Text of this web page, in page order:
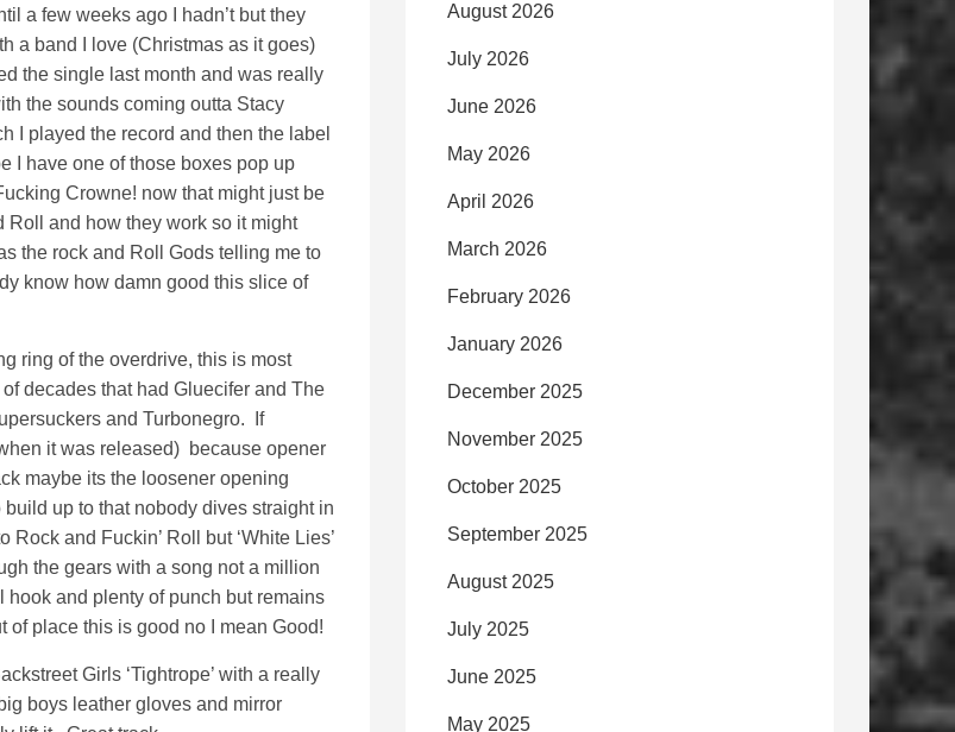
a few weeks ago I hadn’t but they
a band I love (Christmas as it goes)
the single last month and was really
the sounds coming outta Stacy
I played the record and then the label
I have one of those boxes pop up
Crowne! now that might just be
and how they work so it might
the rock and Roll Gods telling me to
know how damn good this slice of
ring of the overdrive, this is most
decades that had Gluecifer and The
and Turbonegro. If
it was released) because opener
maybe its the loosener opening
up to that nobody dives straight in
and Fuckin’ Roll but ‘White Lies’
the gears with a song not a million
and plenty of punch but remains
of place this is good no I mean Good!
Girls ‘Tightrope’ with a really
boys leather gloves and mirror
August 2026
July 2026
June 2026
May 2026
April 2026
March 2026
February 2026
January 2026
December 2025
November 2025
October 2025
September 2025
August 2025
July 2025
June 2025
May 2025